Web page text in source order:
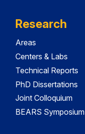
Research
Areas
Centers & Labs
Technical Reports
PhD Dissertations
Joint Colloquium
BEARS Symposium